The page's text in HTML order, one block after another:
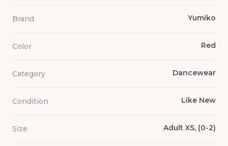
Brand Yumiko
Color Red
Category Dancewear
Condition Like New
Size Adult XS, (0-2)